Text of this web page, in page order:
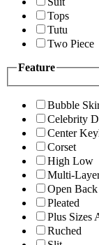
Tops
Tutu
Two Piece
Feature
Bubble
Celebrity
Center
Corset
High Low
Multi-
Open Back
Pleated
Plus Sizes
Ruched